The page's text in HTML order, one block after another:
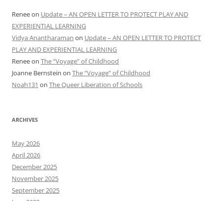
Reneeon Update – AN OPEN LETTER TO PROTECT PLAY AND
EXPERIENTIAL LEARNING
Vidya Anantharaman on Update – AN OPEN LETTER TO PROTECT
PLAY AND EXPERIENTIAL LEARNING
Reneeon The “Voyage” of Childhood
Joanne Bernstein on The “Voyage” of Childhood
Noah131 on The Queer Liberation of Schools
ARCHIVES
May 2026
April 2026
December 2025
November 2025
September 2025